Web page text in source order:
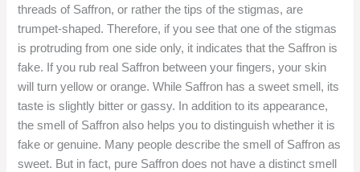
threads of Saffron, or rather the tips of the stigmas, are
trumpet-shaped. Therefore, if you see that one of the stigmas
is protruding from one side only, it indicates that the Saffron is
fake. If you rub real Saffron between your fingers, your skin
will turn yellow or orange. While Saffron has a sweet smell, its
taste is slightly bitter or gassy. In addition to its appearance,
the smell of Saffron also helps you to distinguish whether it is
fake or genuine. Many people describe the smell of Saffron as
sweet. But in fact, pure Saffron does not have a distinct smell